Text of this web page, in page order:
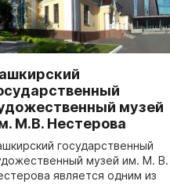
музей
М.В. Нестерова
государственный
музей им. М. В.
является одним из